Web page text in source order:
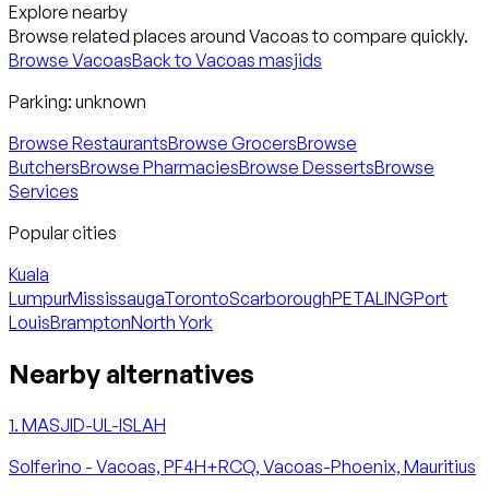
Explore nearby
Browse related places around Vacoasto compare quickly.
Browse VacoasBack to Vacoas masjids
Parking: unknown
Browse RestaurantsBrowse GrocersBrowse
ButchersBrowse PharmaciesBrowse DessertsBrowse
Services
Popular cities
Kuala
LumpurMississaugaTorontoScarboroughPETALINGPort
LouisBramptonNorth York
Nearby alternatives
1. MASJID-UL-ISLAH
Solferino - Vacoas, PF4H+RCQ, Vacoas-Phoenix, Mauritius